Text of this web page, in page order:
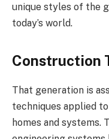
unique styles of the
today’s world.
Construction
That generation is
techniques applied
homes and systems.